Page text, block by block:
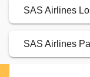
SAS Airlines
SAS Airlines